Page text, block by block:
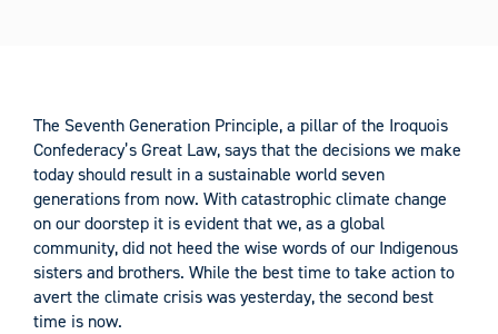
The Seventh Generation Principle, a pillar of the Iroquois
Confederacy’s Great Law, says that the decisions we make
today should result in a sustainable world seven
generations from now. With catastrophic climate change
on our doorstep it is evident that we, as a global
community, did not heed the wise words of our Indigenous
sisters and brothers. While the best time to take action to
avert the climate crisis was yesterday, the second best
time is now.